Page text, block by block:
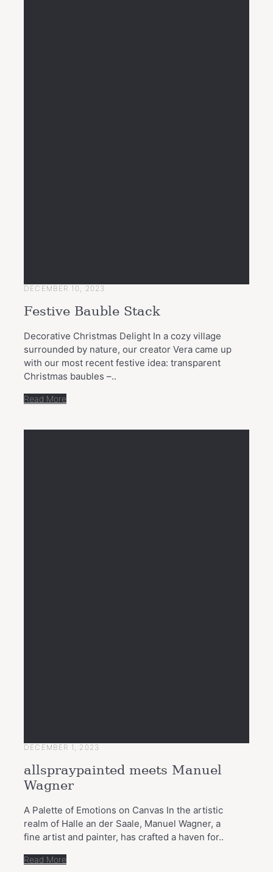
DECEMBER 10, 2023
Festive Bauble Stack
Decorative Christmas Delight In a cozy village
surrounded by nature, our creator Vera came up
with our most recent festive idea: transparent
Christmas baubles –..
Read More
DECEMBER 1, 2023
allspraypainted meets Manuel
Wagner
A Palette of Emotions on Canvas In the artistic
realm of Halle an der Saale, Manuel Wagner, a
fine artist and painter, has crafted a haven for..
Read More